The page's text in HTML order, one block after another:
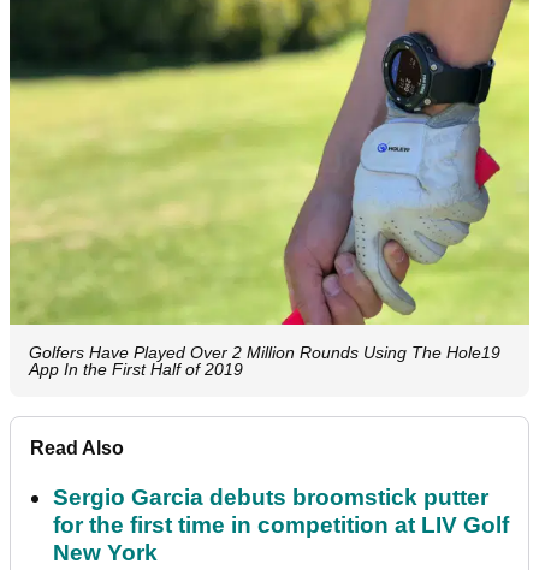
Golfers Have Played Over 2 Million Rounds Using The Hole19
App In the First Half of 2019
Read Also
Sergio Garcia debuts broomstick putter
for the first time in competition at LIV Golf
New York